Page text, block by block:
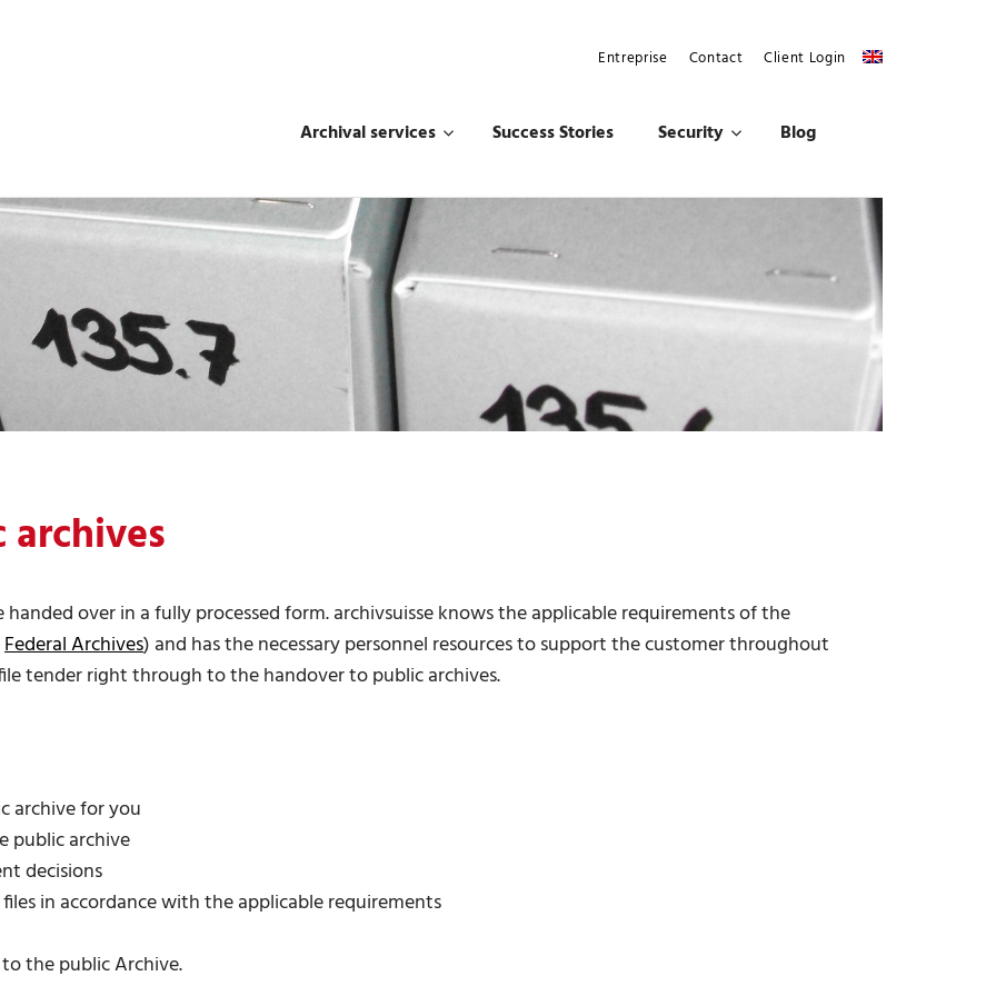
Entreprise Contact Client Login
Archival services Success Stories Security Blog
over in a fully processed form. archivsuisse knows the applicable requirements of the
Federal Archives) and has the necessary personnel resources to support the customer throughout
tender right through to the handover to public archives.
archive for you
public archive
decisions
in accordance with the applicable requirements
the public Archive.